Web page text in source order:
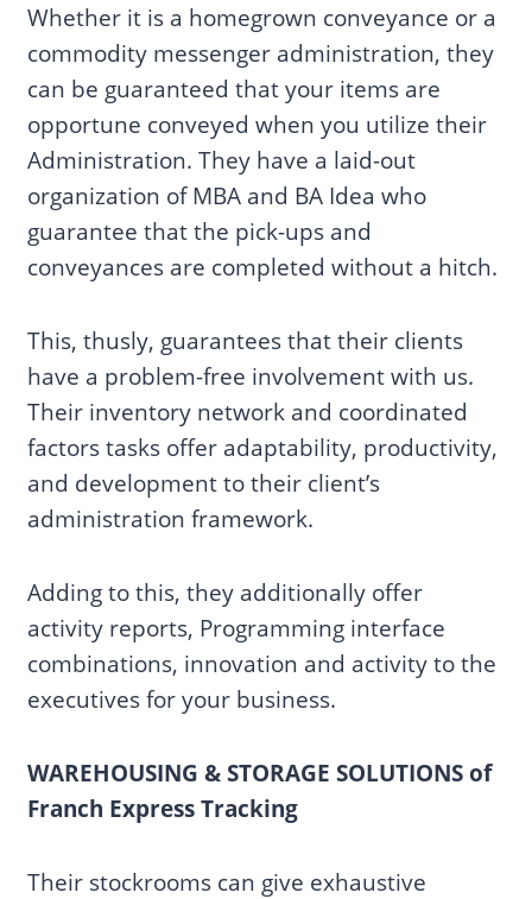
Whether it is a homegrown conveyance or a
commodity messenger administration, they
can be guaranteed that your items are
opportune conveyed when you utilize their
Administration. They have a laid-out
organization of MBA and BA Idea who
guarantee that the pick-ups and
conveyances are completed without a hitch.
This, thusly, guarantees that their clients
have a problem-free involvement with us.
Their inventory network and coordinated
factors tasks offer adaptability, productivity,
and development to their client’s
administration framework.
Adding to this, they additionally offer
activity reports, Programming interface
combinations, innovation and activity to the
executives for your business.
WAREHOUSING & STORAGE SOLUTIONS of
Franch Express Tracking
Their stockrooms can give exhaustive